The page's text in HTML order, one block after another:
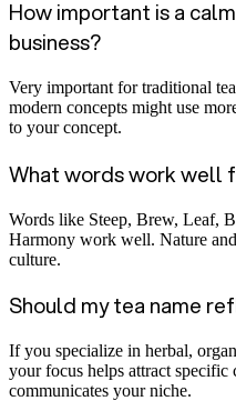
How important is a
business?
Very important for traditional
modern concepts might use
to your concept.
What words work well
Words like Steep, Brew, Leaf,
Harmony work well. Nature
culture.
Should my tea name
If you specialize in herbal,
your focus helps attract
communicates your niche.